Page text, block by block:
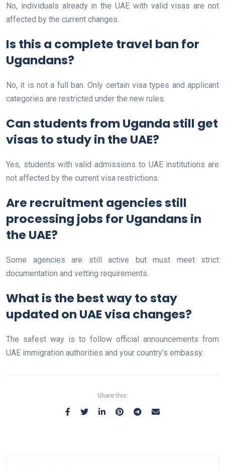
No, individuals already in the UAE with valid visas are not
affected by the current changes.
Is this a complete travel ban for
Ugandans?
No, it is not a full ban. Only certain visa types and applicant
categories are restricted under the new rules.
Can students from Uganda still get
visas to study in the UAE?
Yes, students with valid admissions to UAE institutions are
not affected by the current visa restrictions.
Are recruitment agencies still
processing jobs for Ugandans in
the UAE?
Some agencies are still active but must meet strict
documentation and vetting requirements.
What is the best way to stay
updated on UAE visa changes?
The safest way is to follow official announcements from
UAE immigration authorities and your country’s embassy.
Share this: